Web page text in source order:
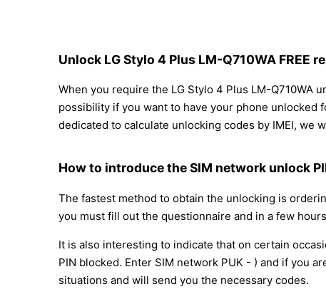
Unlock LG Stylo 4 Plus LM-Q710WA FREE
When you require the LG Stylo 4 Plus LM-
possibility if you want to have your phone unlocked
dedicated to calculate unlocking codes by IMEI, we
How to introduce the SIM network unlock
The fastest method to obtain the unlocking is
you must fill out the questionnaire and in a few
It is also interesting to indicate that on certain
PIN blocked. Enter SIM network PUK - ) and if you
situations and will send you the necessary codes.